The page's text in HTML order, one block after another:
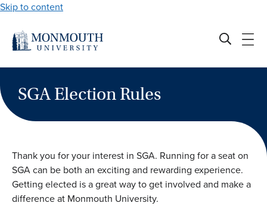
Skip to content
SGA Election Rules
Thank you for your interest in SGA. Running for a seat on
SGA can be both an exciting and rewarding experience.
Getting elected is a great way to get involved and make a
difference at Monmouth University.